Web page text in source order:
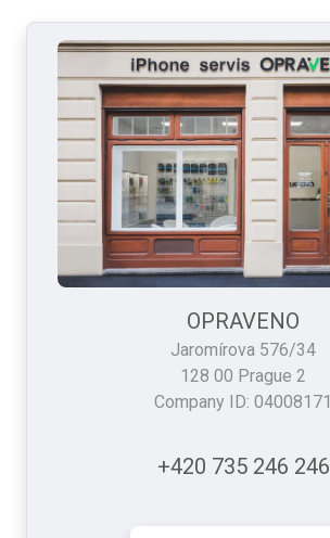
OPRAVENO
Jaromírova 576/34
128 00 Prague 2
Company ID: 04008171
+420 735 246 246